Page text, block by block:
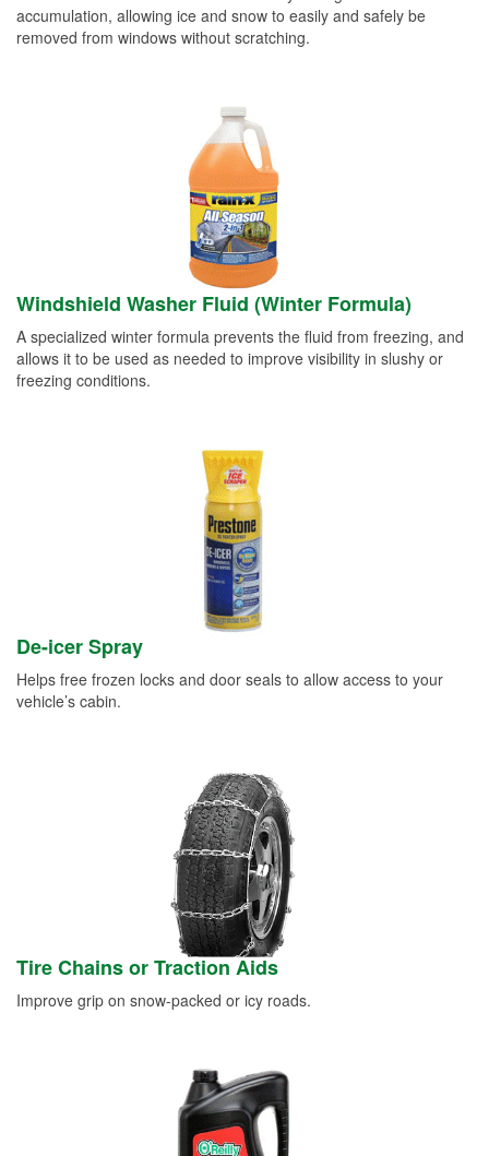
accumulation, allowing ice and snow to easily and safely be
removed from windows without scratching.
Windshield Washer Fluid (Winter Formula)
A specialized winter formula prevents the fluid from freezing, and
allows it to be used as needed to improve visibility in slushy or
freezing conditions.
De-icer Spray
Helps free frozen locks and door seals to allow access to your
vehicle’s cabin.
Tire Chains or Traction Aids
Improve grip on snow-packed or icy roads.